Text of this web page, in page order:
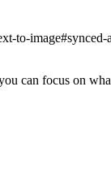
to-image#synced-
can focus on